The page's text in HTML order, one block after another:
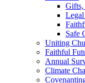
Gifts,
Legal
Safe
Uniting
Faithful
Annual
Climate